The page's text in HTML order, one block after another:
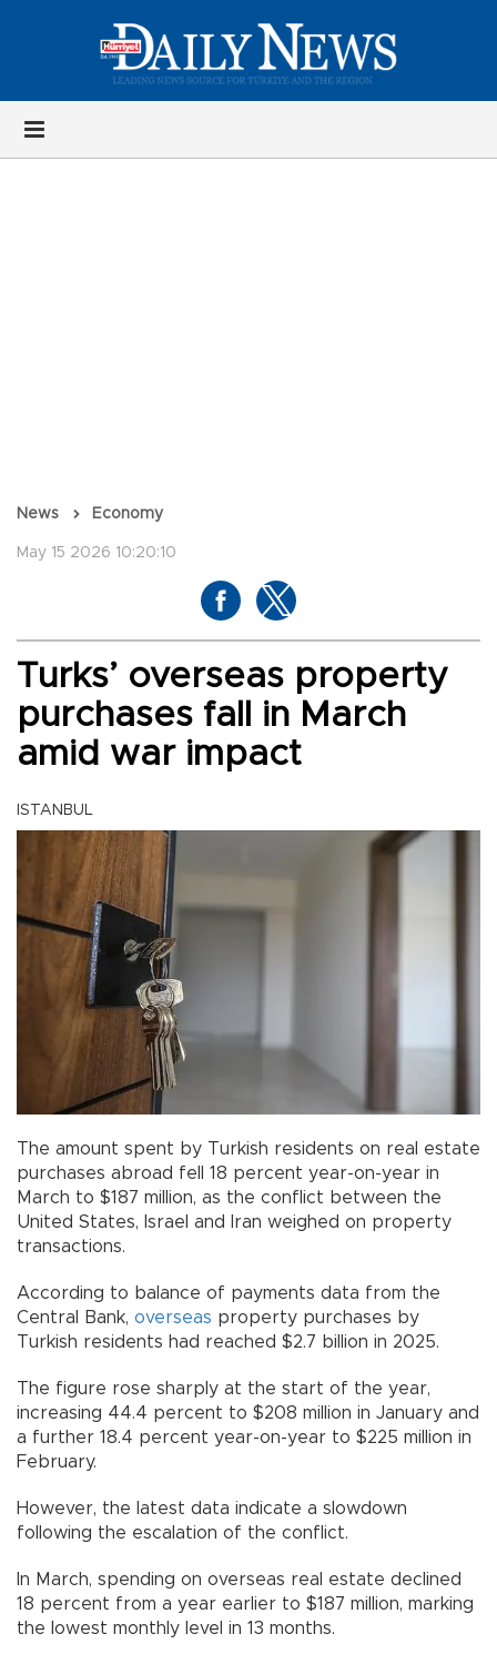
News Economy
May 15 2026 10:20:10
Turks’ overseas property
purchases fall in March
amid war impact
ISTANBUL
The amount spent by Turkish residents on real estate
purchases abroad fell 18 percent year-on-year in
March to $187 million, as the conflict between the
United States, Israel and Iran weighed on property
transactions.
According to balance of payments data from the
Central Bank, overseas property purchases by
Turkish residents had reached $2.7 billion in 2025.
The figure rose sharply at the start of the year,
increasing 44.4 percent to $208 million in January and
a further 18.4 percent year-on-year to $225 million in
February.
However, the latest data indicate a slowdown
following the escalation of the conflict.
In March, spending on overseas real estate declined
18 percent from a year earlier to $187 million, marking
the lowest monthly level in 13 months.